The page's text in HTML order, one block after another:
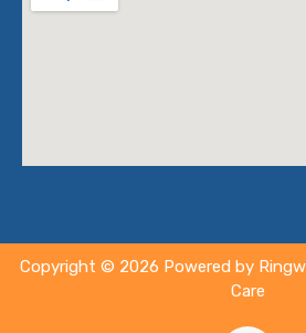
Copyright © 2026 Powered by
Care